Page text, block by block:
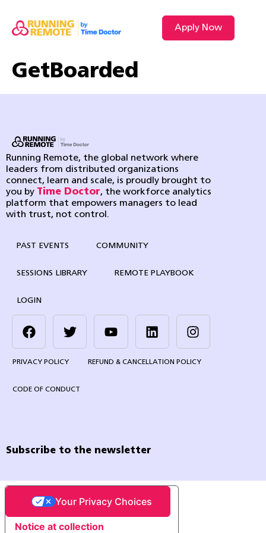
Apply Now
GetBoarded
Running Remote, the global network where
leaders from distributed organizations
connect, learn and scale, is proudly brought to
you by Time Doctor, the workforce analytics
platform that empowers managers to lead
with trust, not control.
PAST EVENTS COMMUNITY
SESSIONS LIBRARY REMOTE PLAYBOOK
LOGIN
PRIVACY POLICY REFUND & CANCELLATION POLICY
CODE OF CONDUCT
Subscribe to the newsletter
Notice at collection
Your Privacy Choices